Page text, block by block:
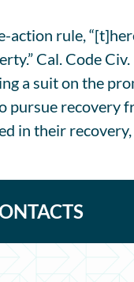
action rule,
Cal. Code
a suit on the
pursue recovery
in their